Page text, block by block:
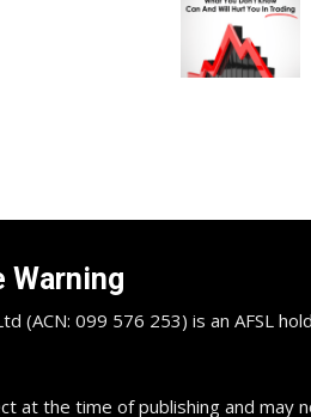
Warning
(ACN: 099 576 253) is an AFSL
at the time of publishing and may